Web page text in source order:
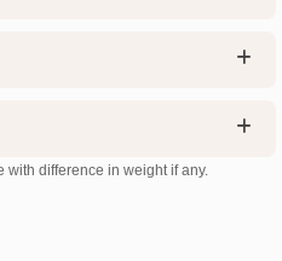
difference in weight if any.